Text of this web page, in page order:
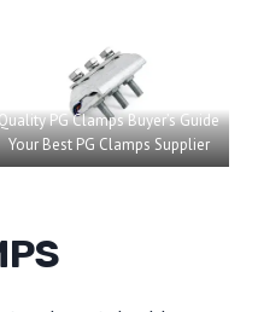
PG Clamps Buyer’s Guide
Your Best PG Clamps Supplier